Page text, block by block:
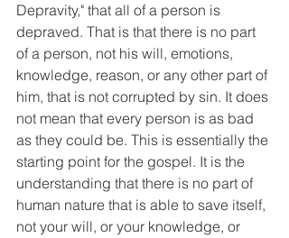
Depravity," that all of a person is
depraved. That is that there is no part
of a person, not his will, emotions,
knowledge, reason, or any other part of
him, that is not corrupted by sin. It does
not mean that every person is as bad
as they could be. This is essentially the
starting point for the gospel. It is the
understanding that there is no part of
human nature that is able to save itself,
not your will, or your knowledge, or